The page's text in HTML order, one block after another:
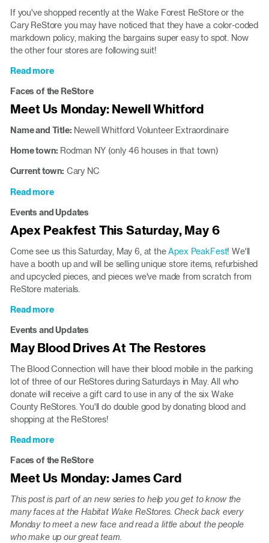
school
pieces
If you've shopped recently at the Wake Forest ReStore or the
Cary ReStore you may have noticed that they have a color-coded
markdown policy, making the bargains super easy to spot. Now
the other four stores are following suit!
Read moreabout
Discount
Policy
Roll
Out
2
Faces of the ReStore
Meet Us Monday: Newell Whitford
Name and Title: NewellWhitford Volunteer Extraordinaire
Home town: Rodman NY (only 46 houses in that town)
Current town: Cary NC
Read moreabout
Us
Monday:
Whitford
Events and Updates
Apex Peakfest This Saturday, May 6
Come see us this Saturday, May 6, at theApex PeakFest! We'll
have a booth up and will be selling unique store items, refurbished
and upcycled pieces, and pieces we've made from scratch from
ReStore materials.
Read moreabout
Peakfest
This
May
6
Events and Updates
May Blood Drives At The Restores
The Blood Connection will have their blood mobile in the parking
lot of three of our ReStores during Saturdays in May. All who
donate will receive a gift card to use in any of the six Wake
County ReStores. You'll do double good by donating blood and
shopping at the ReStores!
Read moreabout
Blood
Drives
The
Restores
Faces of the ReStore
Meet Us Monday: James Card
This post is part of an new series to help you get to know the
many faces at the Habitat Wake ReStores. Check back every
Monday to meet a new face and read a little about the people
who make up our great team.